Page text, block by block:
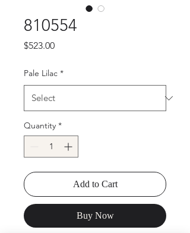
810554
$523.00Price
Pale Lilac *
Quantity *
Add to Cart
Buy Now